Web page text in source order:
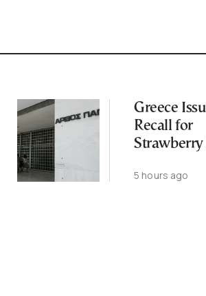
Greece
Recall for
Strawberry
Breakage
5 hours ago